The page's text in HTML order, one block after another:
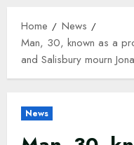
Home
News
Man, 30, known as a
and Salisbury mourn
News